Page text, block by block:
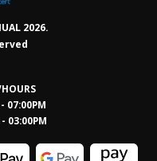
2026.
07:00PM
03:00PM